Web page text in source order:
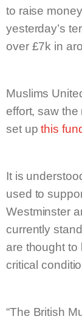
to raise
yesterday’s
over £7k in
Muslims
effort, saw
set up this
It is
used to
Westminster
currently
are thought to
critical
“The British